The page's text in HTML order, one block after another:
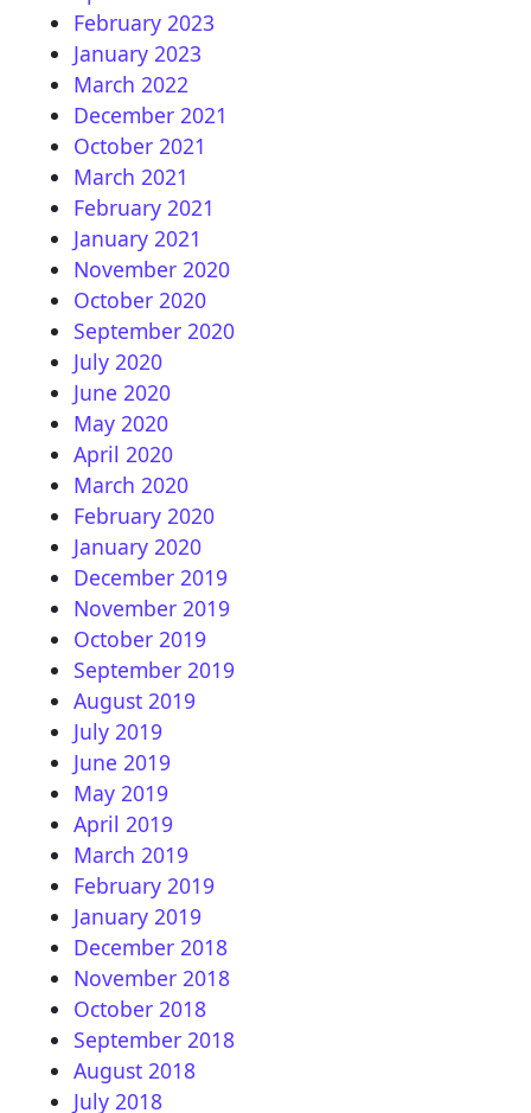
February 2023
January 2023
March 2022
December 2021
October 2021
March 2021
February 2021
January 2021
November 2020
October 2020
September 2020
July 2020
June 2020
May 2020
April 2020
March 2020
February 2020
January 2020
December 2019
November 2019
October 2019
September 2019
August 2019
July 2019
June 2019
May 2019
April 2019
March 2019
February 2019
January 2019
December 2018
November 2018
October 2018
September 2018
August 2018
July 2018